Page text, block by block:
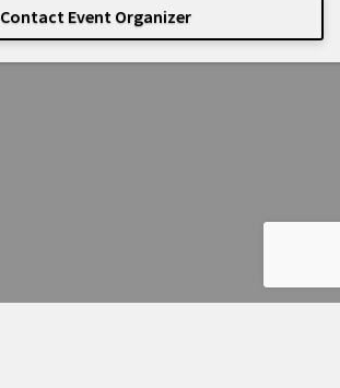
Contact Event Organizer